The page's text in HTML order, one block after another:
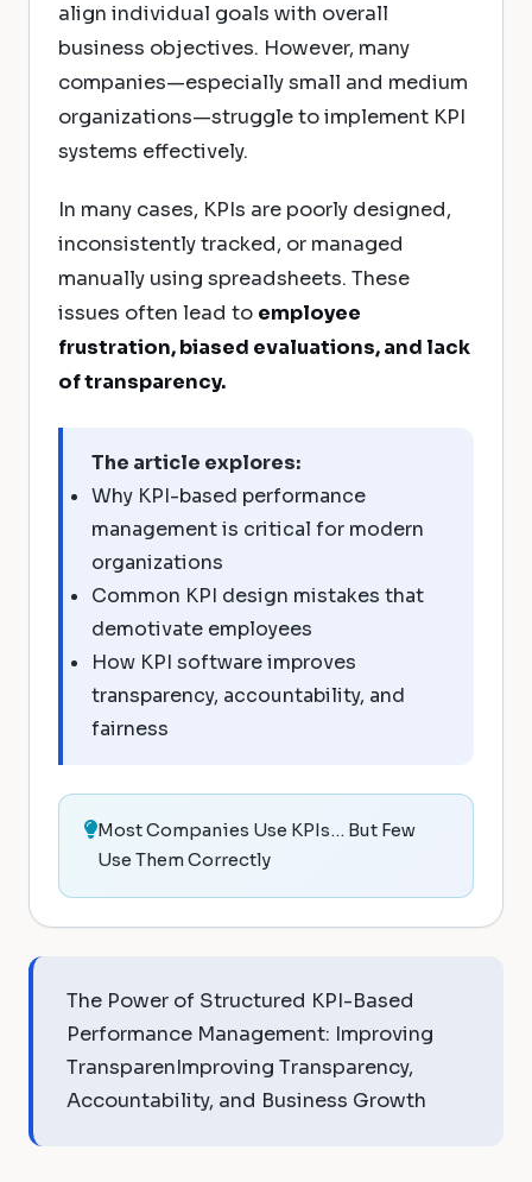
align individual goals with overall
business objectives. However, many
companies—especially small and medium
organizations—struggle to implement KPI
systems effectively.
In many cases, KPIs are poorly designed,
inconsistently tracked, or managed
manually using spreadsheets. These
issues often lead to employee
frustration, biased evaluations, and lack
of transparency.
The article explores:
Why KPI-based performance
management is critical for modern
organizations
Common KPI design mistakes that
demotivate employees
How KPI software improves
transparency, accountability, and
fairness
Most Companies Use KPIs… But Few
Use Them Correctly
The Power of Structured KPI-Based
Performance Management: Improving
TransparenImproving Transparency,
Accountability, and Business Growth